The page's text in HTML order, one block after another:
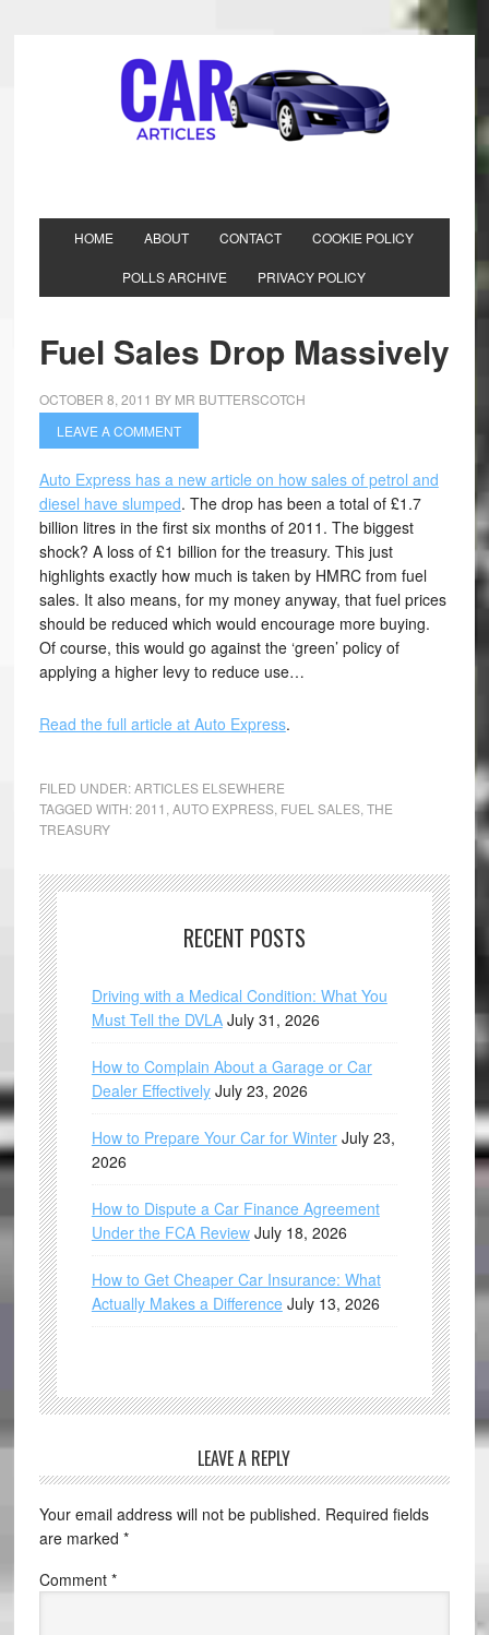
HOME ABOUT CONTACT COOKIE POLICY
POLLS ARCHIVE PRIVACY POLICY
Fuel Sales Drop Massively
OCTOBER 8, 2011 BY MR BUTTERSCOTCH
LEAVE A COMMENT
Auto Express has a new article on how sales of petrol and
diesel have slumped. The drop has been a total of £1.7
billion litres in the first six months of 2011. The biggest
shock? A loss of £1 billion for the treasury. This just
highlights exactly how much is taken by HMRC from fuel
sales. It also means, for my money anyway, that fuel prices
should be reduced which would encourage more buying.
Of course, this would go against the ‘green’ policy of
applying a higher levy to reduce use…
Read the full article at Auto Express.
FILED UNDER:ARTICLES ELSEWHERE
TAGGED WITH:2011 AUTO EXPRESS, FUEL SALES, THE
TREASURY
RECENT POSTS
Driving with a Medical Condition: What You
Must Tell the DVLA July 31, 2026
How to Complain About a Garage or Car
Dealer Effectively July 23, 2026
How to Prepare Your Car for Winter July 23,
2026
How to Dispute a Car Finance Agreement
Under the FCA Review July 18, 2026
How to Get Cheaper Car Insurance: What
Actually Makes a Difference July 13, 2026
LEAVE A REPLY
Your email address will not be published. Required fields
are marked *
Comment *